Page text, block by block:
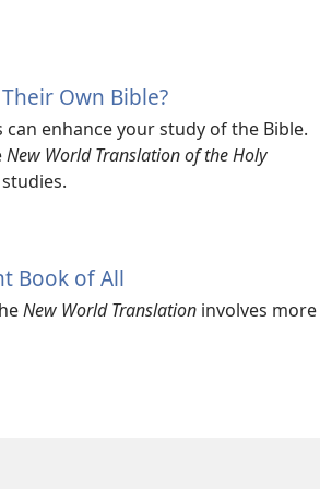
Own Bible?
enhance your study of the Bible.
New World Translation of the Holy
Book of All
New World Translation involves more